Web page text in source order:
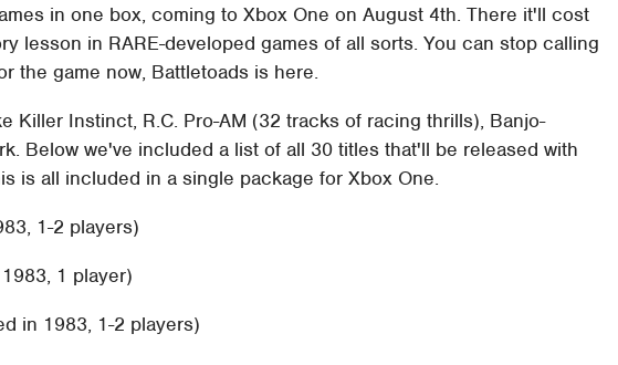
in one box, coming to Xbox One on August 4th. There it'll cost
lesson in RARE-developed games of all sorts. You can stop calling
the game now, Battletoads is here.
Killer Instinct, R.C. Pro-AM (32 tracks of racing thrills), Banjo-
Below we've included a list of all 30 titles that'll be released with
is all included in a single package for Xbox One.
1-2 players)
1 player)
in 1983, 1-2 players)